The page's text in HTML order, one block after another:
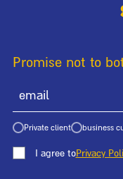
Promise not to
Private client business
I agree toPrivacy